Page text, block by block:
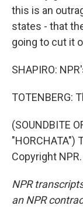
this is an
states - that
going to cut it
SHAPIRO:
TOTENBERG:
(SOUNDBITE
"HORCHATA")
Copyright NPR.
NPR
an NPR